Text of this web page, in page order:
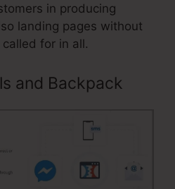
in producing
landing pages without
for in all.
and Backpack